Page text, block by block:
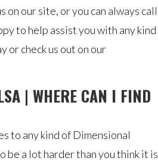
on our site, or you can always call
to help assist you with any kind
or check us out on our
| WHERE CAN I FIND
to any kind of Dimensional
be a lot harder than you think it is